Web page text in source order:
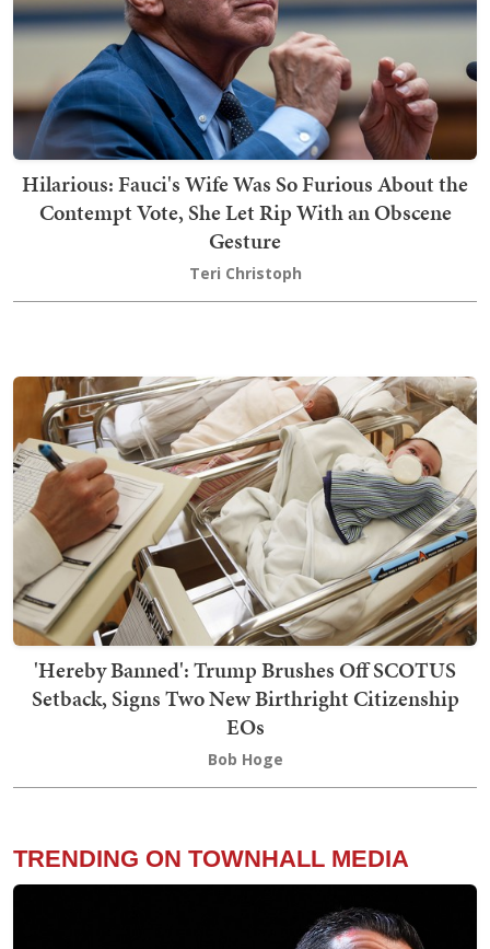
Hilarious: Fauci's Wife Was So Furious About the
Contempt Vote, She Let Rip With an Obscene
Gesture
Teri Christoph
'Hereby Banned': Trump Brushes Off SCOTUS
Setback, Signs Two New Birthright Citizenship
EOs
Bob Hoge
TRENDING ON TOWNHALL MEDIA